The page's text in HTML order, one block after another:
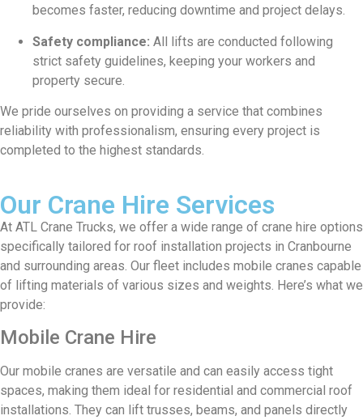
becomes faster, reducing downtime and project delays.
Safety compliance: All lifts are conducted following
strict safety guidelines, keeping your workers and
property secure.
We pride ourselves on providing a service that combines
reliability with professionalism, ensuring every project is
completed to the highest standards.
Our Crane Hire Services
At ATL Crane Trucks, we offer a wide range of crane hire options
specifically tailored for roof installation projects in Cranbourne
and surrounding areas. Our fleet includes mobile cranes capable
of lifting materials of various sizes and weights. Here’s what we
provide:
Mobile Crane Hire
Our mobile cranes are versatile and can easily access tight
spaces, making them ideal for residential and commercial roof
installations. They can lift trusses, beams, and panels directly